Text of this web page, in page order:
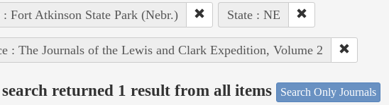
: Fort Atkinson State Park (Nebr.) State : NE
: The Journals of the Lewis and Clark Expedition, Volume 2
returned 1 result from all items Search Only Journals